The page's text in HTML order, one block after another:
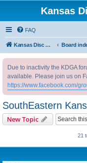
Kansas
FAQ
Kansas Disc Golf Association Board
Due to inactivity the KDGA
available. Please join us on
https://www.facebook.com/
SouthEastern
New Topic
21